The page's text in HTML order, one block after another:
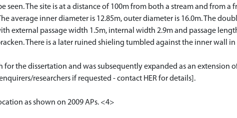
The site is at a distance of 100m from both a stream and from a
average inner diameter is 12.85m, outer diameter is 16.0m. The
external passage width 1.5m, internal width 2.9m and passage
There is a later ruined shieling tumbled against the inner wall
for the dissertation and was subsequently expanded as an extension
researchers if requested - contact HER for details].
as shown on 2009 APs. <4>